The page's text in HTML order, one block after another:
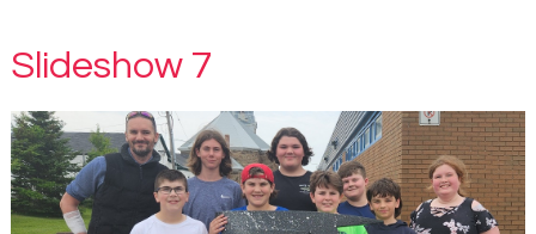
Slideshow 7